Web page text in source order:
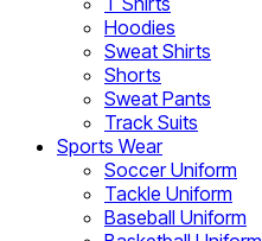
Hoodies
Sweat Shirts
Shorts
Sweat Pants
Track Suits
Sports Wear
Soccer Uniform
Tackle Uniform
Baseball Uniform